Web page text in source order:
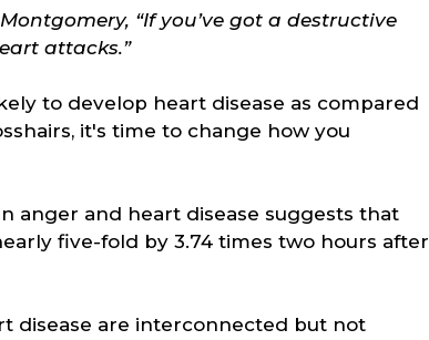
“If you’ve got a destructive
attacks.”
to develop heart disease as compared
it's time to change how you
anger and heart disease suggests that
five-fold by 3.74 times two hours after
disease are interconnected but not